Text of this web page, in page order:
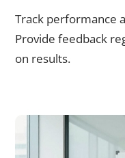
Track performance
Provide feedback
on results.